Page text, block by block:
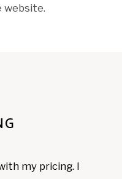
website.
my pricing. I